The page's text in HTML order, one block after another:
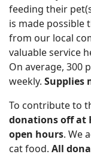
feeding their
is made
from our local
valuable service
On average, 300
weekly. Supplies
To contribute to
donations off at
open hours. We
cat food. All